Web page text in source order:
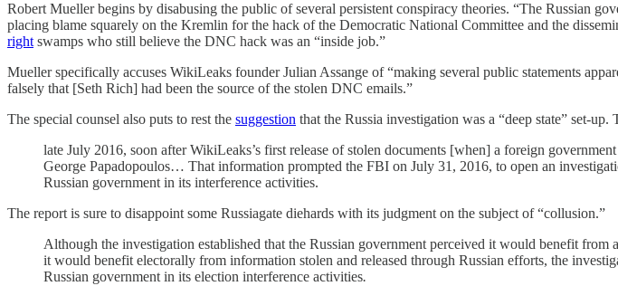
Robert Mueller begins by disabusing the public of several persistent conspiracy theories. “The Russian
placing blame squarely on the Kremlin for the hack of the Democratic National Committee and the
rightswamps who still believe the DNC hack was an “inside job.”
Mueller specifically accuses WikiLeaks founder Julian Assange of “making several public statements
falsely that [Seth Rich] had been the source of the stolen DNC emails.”
The special counsel also puts to rest the suggestion that the Russia investigation was a “deep state” set-
late July 2016, soon after WikiLeaks’s first release of stolen documents [when] a foreign
George Papadopoulos… That information prompted the FBI on July 31, 2016, to open an
Russian government in its interference activities.
The report is sure to disappoint some Russiagate diehards with its judgment on the subject of “collusion.”
Although the investigation established that the Russian government perceived it would benefit
it would benefit electorally from information stolen and released through Russian efforts, the
Russian government in its election interference activities.